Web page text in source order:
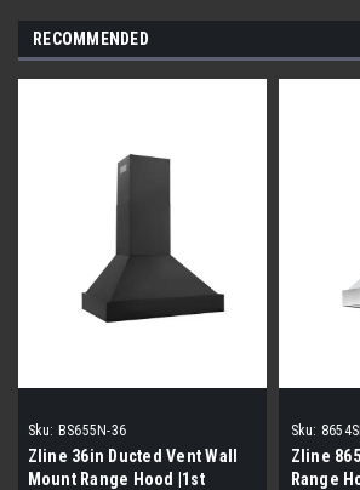
RECOMMENDED
Sku: BS655N-36
Zline 36in Ducted Vent Wall
Mount Range Hood |1st
Sku:
Zline
Range